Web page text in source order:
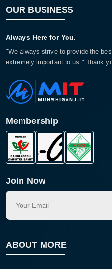
OUR BUSINESS
Always Here for You.
"We always strive to provide the
extremely important to us." Thank
Membership
Join Now
ABOUT MORE